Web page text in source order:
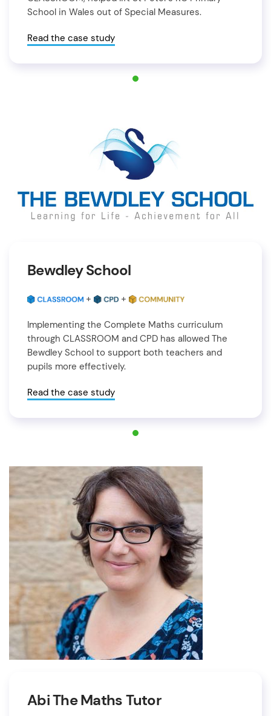
School in Wales out of Special Measures.
Read the case study
Bewdley School
+ +
Implementing the Complete Maths curriculum
through CLASSROOM and CPD has allowed The
Bewdley School to support both teachers and
pupils more effectively.
Read the case study
Abi The Maths Tutor